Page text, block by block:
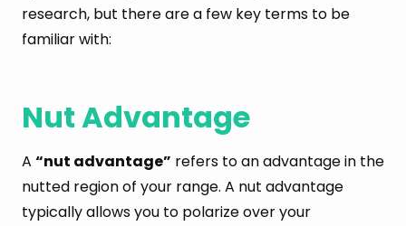
research, but there are a few key terms to be
familiar with:
Nut Advantage
A “nut advantage” refers to an advantage in the
nutted region of your range. A nut advantage
typically allows you to polarize over your